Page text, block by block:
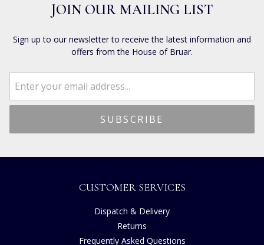
JOIN OUR MAILING LIST
Sign up to our newsletter to receive the latest information and
offers from the House of Bruar.
CUSTOMER SERVICES
Dispatch & Delivery
Returns
Frequently Asked Questions